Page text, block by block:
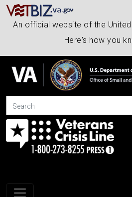
An official website of the
Here's how you
Search
Toggle navigation